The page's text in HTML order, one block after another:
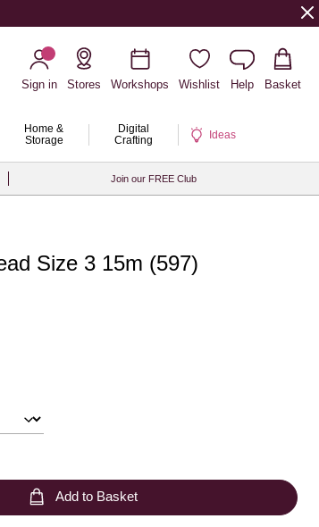
Sign in
Stores Workshops Wishlist Help Basket
Home &
Storage
Digital
Crafting
Ideas
Join our FREE Club
Size 3 15m (597)
Add to Basket